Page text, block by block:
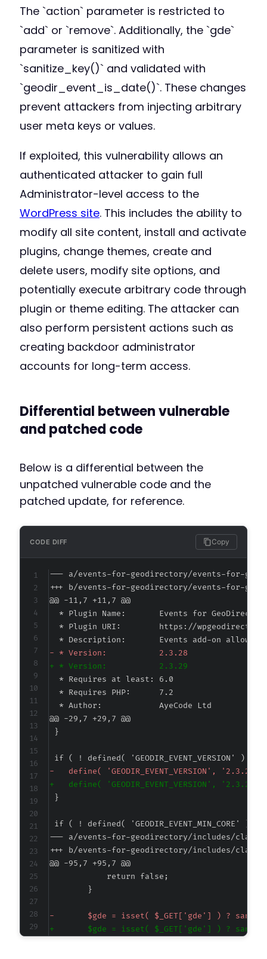
The `action` parameter is restricted to
`add` or `remove`. Additionally, the `gde`
parameter is sanitized with
`sanitize_key()` and validated with
`geodir_event_is_date()`. These changes
prevent attackers from injecting arbitrary
user meta keys or values.
If exploited, this vulnerability allows an
authenticated attacker to gain full
Administrator-level access to the
WordPress site. This includes the ability to
modify all site content, install and activate
plugins, change themes, create and
delete users, modify site options, and
potentially execute arbitrary code through
plugin or theme editing. The attacker can
also perform persistent actions such as
creating backdoor administrator
accounts for long-term access.
Differential between vulnerable
and patched code
Below is a differential between the
unpatched vulnerable code and the
patched update, for reference.
CODE DIFF Copy
--- a/events-for-geodirectory/events-for-
+++ b/events-for-geodirectory/events-for-
@@ -11,7 +11,7 @@
-
+
@@ -29,7 +29,7 @@
-
+
--- a/events-for-geodirectory/includes/class-
+++ b/events-for-geodirectory/includes/class-
@@ -95,7 +95,7 @@
-
+